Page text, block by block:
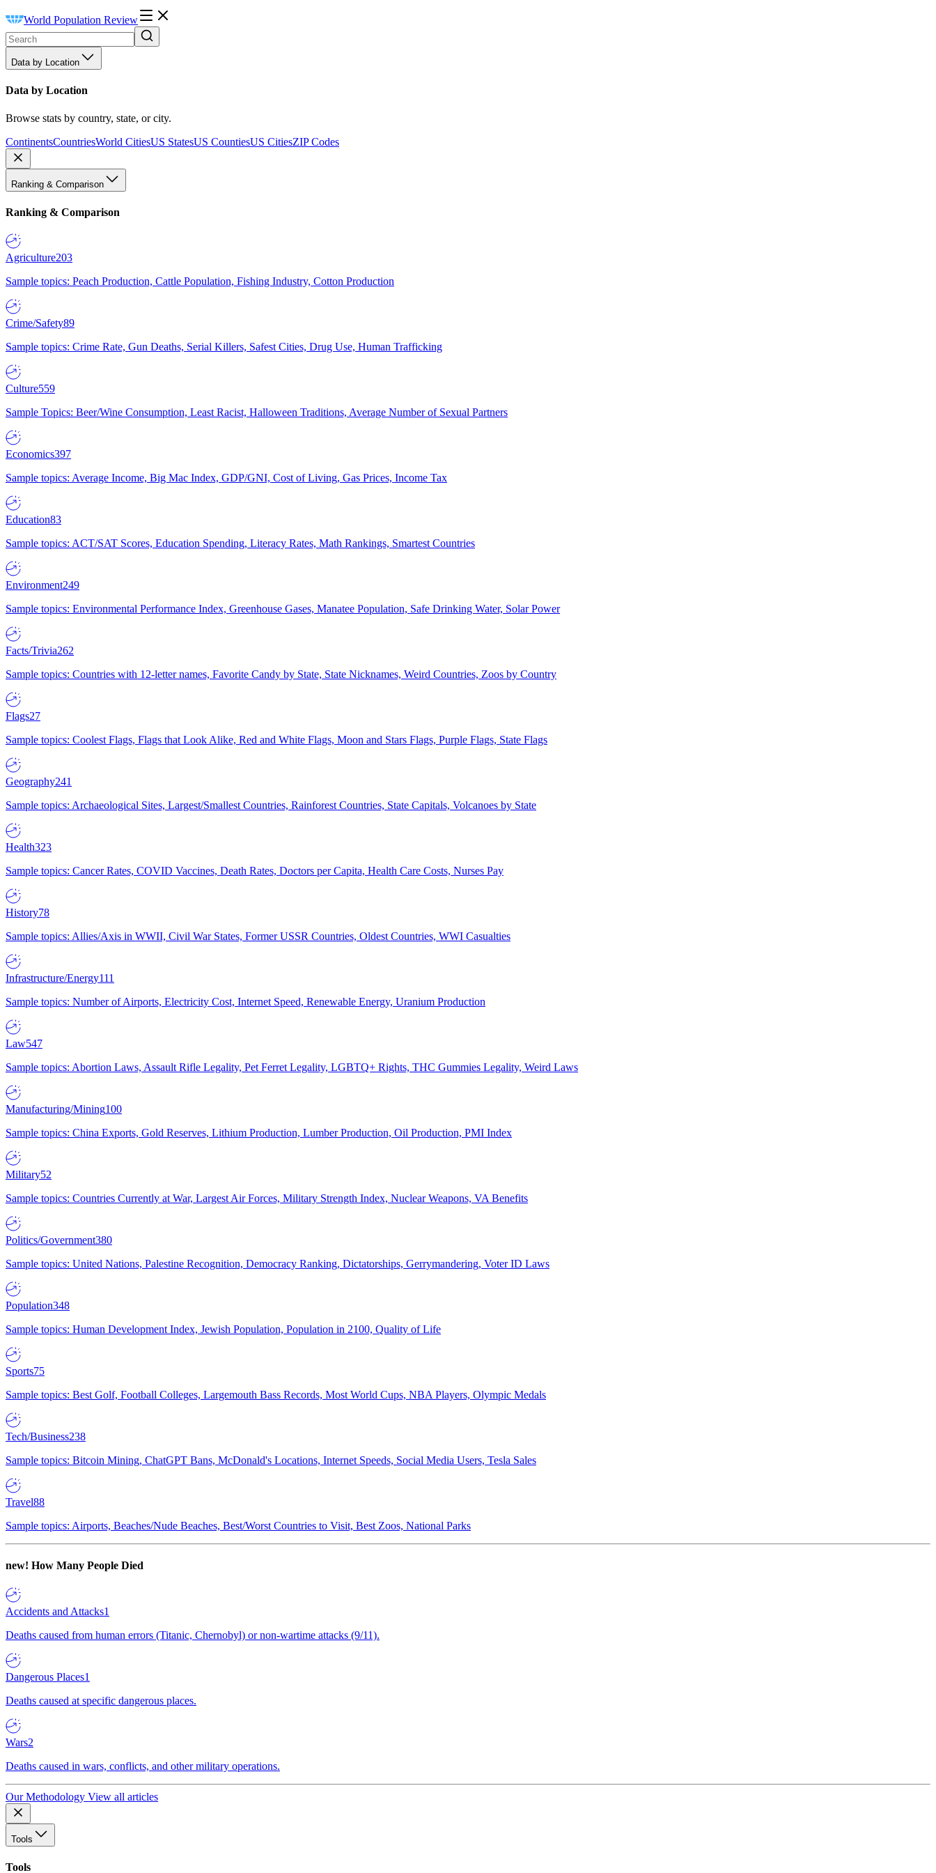
World Population Review
Data by Location
Data by Location
Browse stats by country, state, or city.
ContinentsCountriesWorld CitiesUS StatesUS CountiesUS CitiesZIP Codes
Ranking & Comparison
Ranking & Comparison
Agriculture203
Sample topics: Peach Production, Cattle Population, Fishing Industry, Cotton Production
Crime/Safety89
Sample topics: Crime Rate, Gun Deaths, Serial Killers, Safest Cities, Drug Use, Human Trafficking
Culture559
Sample Topics: Beer/Wine Consumption, Least Racist, Halloween Traditions, Average Number of Sexual Partners
Economics397
Sample topics: Average Income, Big Mac Index, GDP/GNI, Cost of Living, Gas Prices, Income Tax
Education83
Sample topics: ACT/SAT Scores, Education Spending, Literacy Rates, Math Rankings, Smartest Countries
Environment249
Sample topics: Environmental Performance Index, Greenhouse Gases, Manatee Population, Safe Drinking Water, Solar Power
Facts/Trivia262
Sample topics: Countries with 12-letter names, Favorite Candy by State, State Nicknames, Weird Countries, Zoos by Country
Flags27
Sample topics: Coolest Flags, Flags that Look Alike, Red and White Flags, Moon and Stars Flags, Purple Flags, State Flags
Geography241
Sample topics: Archaeological Sites, Largest/Smallest Countries, Rainforest Countries, State Capitals, Volcanoes by State
Health323
Sample topics: Cancer Rates, COVID Vaccines, Death Rates, Doctors per Capita, Health Care Costs, Nurses Pay
History78
Sample topics: Allies/Axis in WWII, Civil War States, Former USSR Countries, Oldest Countries, WWI Casualties
Infrastructure/Energy111
Sample topics: Number of Airports, Electricity Cost, Internet Speed, Renewable Energy, Uranium Production
Law547
Sample topics: Abortion Laws, Assault Rifle Legality, Pet Ferret Legality, LGBTQ+ Rights, THC Gummies Legality, Weird Laws
Manufacturing/Mining100
Sample topics: China Exports, Gold Reserves, Lithium Production, Lumber Production, Oil Production, PMI Index
Military52
Sample topics: Countries Currently at War, Largest Air Forces, Military Strength Index, Nuclear Weapons, VA Benefits
Politics/Government380
Sample topics: United Nations, Palestine Recognition, Democracy Ranking, Dictatorships, Gerrymandering, Voter ID Laws
Population348
Sample topics: Human Development Index, Jewish Population, Population in 2100, Quality of Life
Sports75
Sample topics: Best Golf, Football Colleges, Largemouth Bass Records, Most World Cups, NBA Players, Olympic Medals
Tech/Business238
Sample topics: Bitcoin Mining, ChatGPT Bans, McDonald's Locations, Internet Speeds, Social Media Users, Tesla Sales
Travel88
Sample topics: Airports, Beaches/Nude Beaches, Best/Worst Countries to Visit, Best Zoos, National Parks
new! How Many People Died
Accidents and Attacks1
Deaths caused from human errors (Titanic, Chernobyl) or non-wartime attacks (9/11).
Dangerous Places1
Deaths caused at specific dangerous places.
Wars2
Deaths caused in wars, conflicts, and other military operations.
Our Methodology View all articles
Tools
Tools